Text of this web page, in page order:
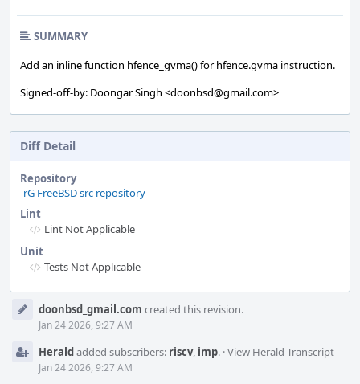
SUMMARY
Add an inline function hfence_gvma() for hfence.gvma instruction.
Signed-off-by: Doongar Singh <doonbsd@gmail.com>
Diff Detail
Repository
rG FreeBSD src repository
Lint
Lint Not Applicable
Unit
Tests Not Applicable
Timelinedoonbsd_gmail.com created this revision.
Jan 24 2026, 9:27 AM
Heraldadded subscribers: riscv, imp. ·View Herald Transcript
Jan 24 2026, 9:27 AM